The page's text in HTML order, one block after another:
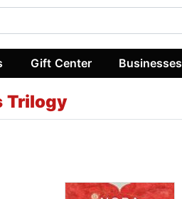
Gift Center Businesses
Trilogy